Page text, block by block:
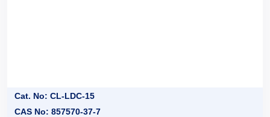
Cat. No: CL-LDC-15
CAS No: 857570-37-7